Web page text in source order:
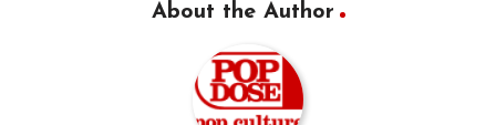
About the Author